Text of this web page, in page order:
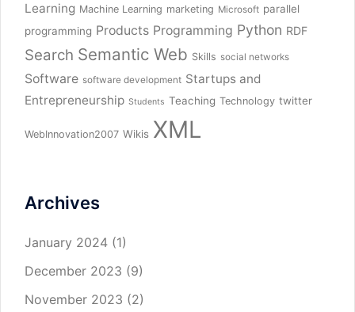
Learning Machine Learning marketing Microsoft parallel
programming Products Programming Python RDF
Search Semantic Web Skills social networks
Software software development Startups and
Entrepreneurship Students Teaching Technology twitter
WebInnovation2007 Wikis XML
Archives
January 2024 (1)
December 2023 (9)
November 2023 (2)